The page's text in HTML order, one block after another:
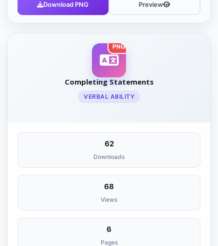
Download PNG Preview
PNG
Completing Statements
VERBAL ABILITY
62
Downloads
68
Views
6
Pages